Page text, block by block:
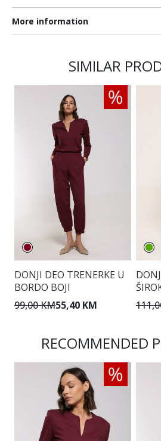
More information
SIMILAR
DONJI DEO TRENERKE U
BORDO BOJI
99,00 KM55,40 KM
RECOMMENDED